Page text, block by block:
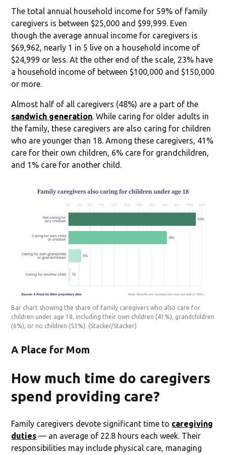
The total annual household income for 59% of family
caregivers is between $25,000 and $99,999. Even
though the average annual income for caregivers is
$69,962, nearly 1 in 5 live on a household income of
$24,999 or less. At the other end of the scale, 23% have
a household income of between $100,000 and $150,000
or more.
Almost half of all caregivers (48%) are a part of the
sandwich generation . While caring for older adults in
the family, these caregivers are also caring for children
who are younger than 18. Among these caregivers, 41%
care for their own children, 6% care for grandchildren,
and 1% care for another child.
Bar chart showing the share of family caregivers who also care for
children under age 18, including their own children (41%), grandchildren
(6%), or no children (53%). (Stacker/Stacker)
A Place for Mom
How much time do caregivers
spend providing care?
Family caregivers devote significant time to caregiving
duties — an average of 22.8 hours each week. Their
responsibilities may include physical care, managing